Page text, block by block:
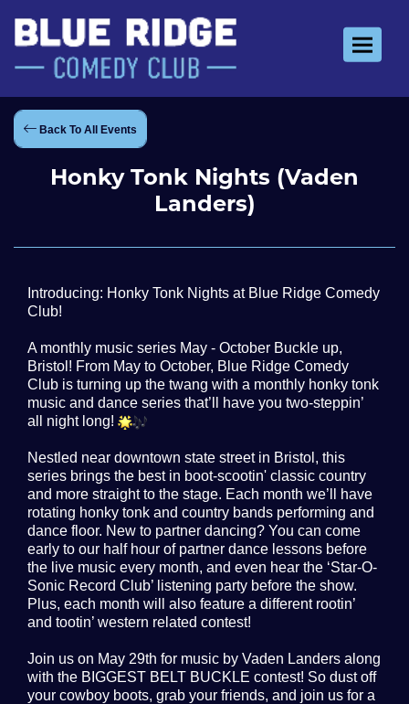
Toggle
Back To All Events
Honky Tonk Nights (Vaden
Landers)
Introducing: Honky Tonk Nights at Blue Ridge Comedy
Club!
A monthly music series May - October Buckle up,
Bristol! From May to October, Blue Ridge Comedy
Club is turning up the twang with a monthly honky tonk
music and dance series that’ll have you two-steppin’
all night long!
Nestled near downtown state street in Bristol, this
series brings the best in boot-scootin' classic country
and more straight to the stage. Each month we’ll have
rotating honky tonk and country bands performing and
dance floor. New to partner dancing? You can come
early to our half hour of partner dance lessons before
the live music every month, and even hear the ‘Star-O-
Sonic Record Club’ listening party before the show.
Plus, each month will also feature a different rootin’
and tootin’ western related contest!
Join us on May 29th for music by Vaden Landers along
with the BIGGEST BELT BUCKLE contest! So dust off
your cowboy boots, grab your friends, and join us for a